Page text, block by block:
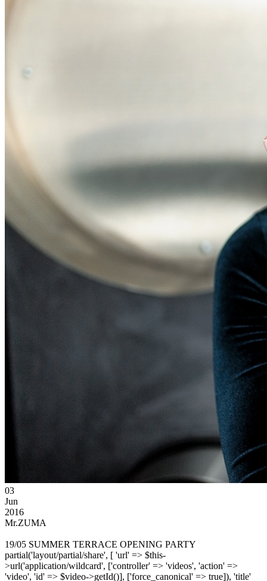
03
Jun
2016
Mr.ZUMA
19/05 SUMMER TERRACE OPENING PARTY
partial('layout/partial/share', [ 'url' => $this-
>url('application/wildcard', ['controller' => 'videos', 'action' =>
'video', 'id' => $video->getId()], ['force_canonical' => true]), 'title'